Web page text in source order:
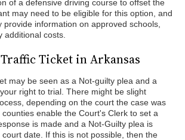
of a defensive driving course to offset the
may need to be eligible for this option, and
provide information on approved schools,
additional costs.
Ticket in Arkansas
may be seen as a Not-guilty plea and a
right to trial. There might be slight
depending on the court the case was
enable the Court's Clerk to set a
is made and a Not-Guilty plea is
date. If this is not possible, then the